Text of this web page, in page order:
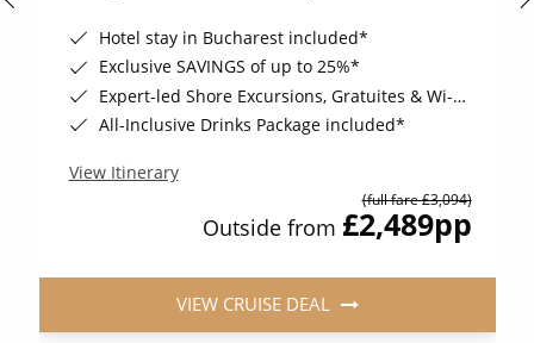
Hotel stay in Bucharest included*
Exclusive SAVINGS of up to 25%*
Expert-led Shore Excursions, Gratuites & Wi-Fi Included*
All-Inclusive Drinks Package included*
View Itinerary
(full fare £3,094)
Outside from £2,489pp
VIEW CRUISE DEAL